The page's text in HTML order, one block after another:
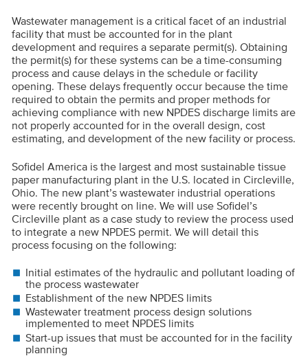
Wastewater management is a critical facet of an industrial
facility that must be accounted for in the plant
development and requires a separate permit(s). Obtaining
the permit(s) for these systems can be a time-consuming
process and cause delays in the schedule or facility
opening. These delays frequently occur because the time
required to obtain the permits and proper methods for
achieving compliance with new NPDES discharge limits are
not properly accounted for in the overall design, cost
estimating, and development of the new facility or process.
Sofidel America is the largest and most sustainable tissue
paper manufacturing plant in the U.S. located in Circleville,
Ohio. The new plant’s wastewater industrial operations
were recently brought on line. We will use Sofidel’s
Circleville plant as a case study to review the process used
to integrate a new NPDES permit. We will detail this
process focusing on the following:
Initial estimates of the hydraulic and pollutant loading of
the process wastewater
Establishment of the new NPDES limits
Wastewater treatment process design solutions
implemented to meet NPDES limits
Start-up issues that must be accounted for in the facility
planning